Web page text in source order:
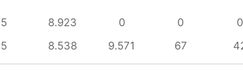
5 8.923 0 0
0
5 8.538 9.571 67